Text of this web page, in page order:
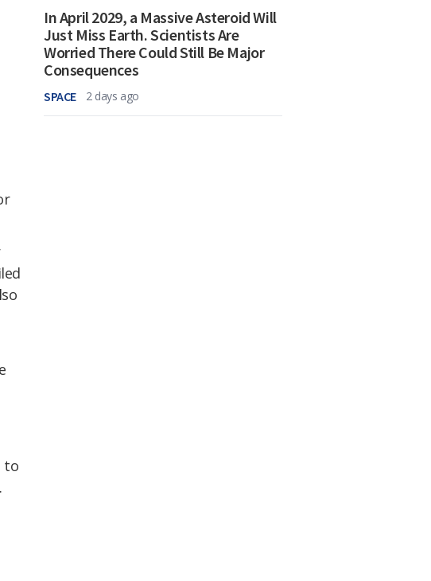
to
In April 2029, a Massive Asteroid Will
Just Miss Earth. Scientists Are
Worried There Could Still Be Major
Consequences
SPACE 2 days ago